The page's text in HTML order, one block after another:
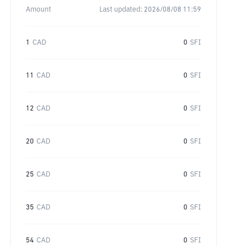
Amount Last updated: 2026/08/08 11:59
1 CAD 0 SFI
11 CAD 0 SFI
12 CAD 0 SFI
20 CAD 0 SFI
25 CAD 0 SFI
35 CAD 0 SFI
54 CAD 0 SFI